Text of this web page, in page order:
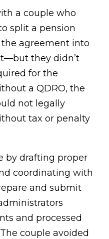
a couple who
split a pension
the agreement into
they didn’t
for the
a QDRO, the
not legally
tax or penalty
by drafting proper
coordinating with
and submit
and processed
couple avoided